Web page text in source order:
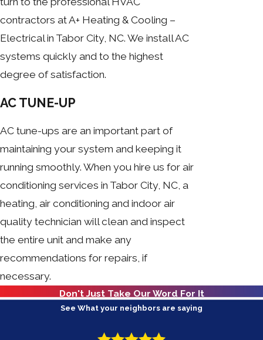
contractors at A+ Heating & Cooling –
Electrical in Tabor City, NC. We install AC
systems quickly and to the highest
degree of satisfaction.
AC TUNE-UP
AC tune-ups are an important part of
maintaining your system and keeping it
running smoothly. When you hire us for air
conditioning services in Tabor City, NC, a
heating, air conditioning and indoor air
quality technician will clean and inspect
the entire unit and make any
recommendations for repairs, if
necessary.
Don't Just Take Our Word For It
See What your neighbors are saying